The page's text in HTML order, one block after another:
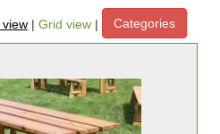
| Grid view | Categories